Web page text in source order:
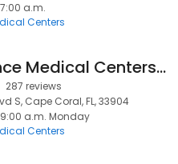
a.m.
Centers
Excellence Medical Centers, LLC
287 reviews
S, Cape Coral, FL, 33904
a.m. Monday
Centers